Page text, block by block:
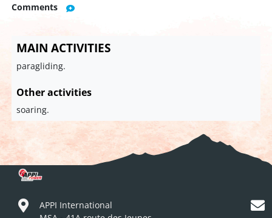
Comments
MAIN ACTIVITIES
paragliding.
Other activities
soaring.
APPI International